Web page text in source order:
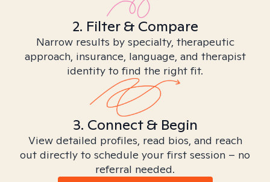
2. Filter & Compare
Narrow results by specialty, therapeutic
approach, insurance, language, and therapist
identity to find the right fit.
3. Connect & Begin
View detailed profiles, read bios, and reach
out directly to schedule your first session – no
referral needed.